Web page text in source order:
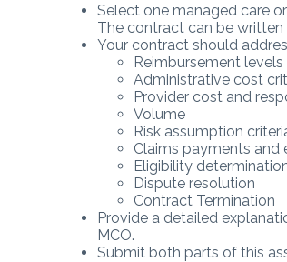
Select one managed care
The contract can be
Your contract should
Reimbursement
Administrative cost
Provider cost and
Volume
Risk assumption
Claims payments and
Eligibility
Dispute resolution
Contract Termination
Provide a detailed
MCO.
Submit both parts of this